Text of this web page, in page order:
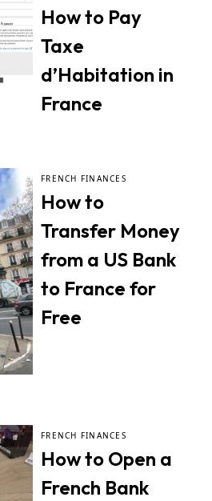
How to Pay
Taxe
d’Habitation in
France
FRENCH FINANCES
How to
Transfer Money
from a US Bank
to France for
Free
FRENCH FINANCES
How to Open a
French Bank